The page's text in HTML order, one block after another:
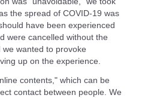
the spread of COVID-19 was
have been experienced
were cancelled without the
wanted to provoke
up on the experience.
contents," which can be
contact between people. We